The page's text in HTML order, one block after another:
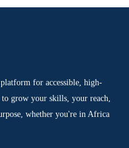
for accessible, high-
grow your skills, your reach,
whether you're in Africa